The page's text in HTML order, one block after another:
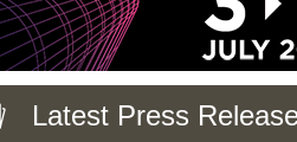
Latest Press